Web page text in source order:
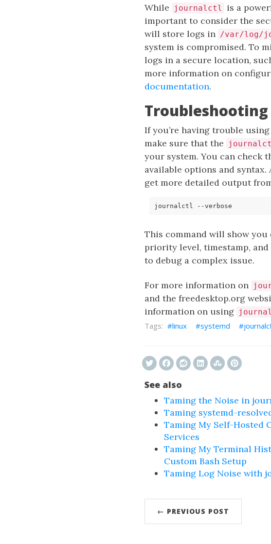
While journalctl
is a
important to consider the
will store logs in /var/log/
system is compromised. To
logs in a secure location,
more information on
documentation.
Troubleshooting
If you’re having trouble using
make sure that the
your system. You can check
available options and
get more detailed output
This command will show
priority level, timestamp,
to debug a complex issue.
For more information on
and the freedesktop.org
information on using
linux systemd
See also
Taming the Noise in
Taming systemd-
Taming My Self-Hosted
Services
Taming My Terminal
Custom Bash Setup
Taming Log Noise with
← PREVIOUS POST